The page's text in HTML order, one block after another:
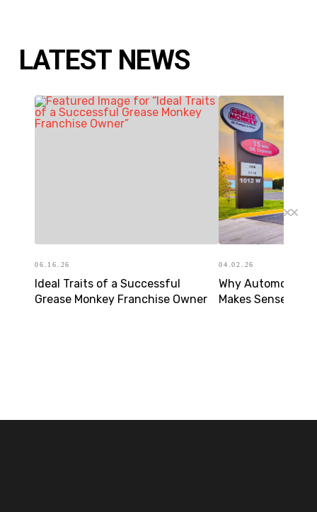
LATEST NEWS
06.16.26
Ideal Traits of a Successful
Grease Monkey Franchise Owner
04.02.26
Why Automotive
Makes Sense in